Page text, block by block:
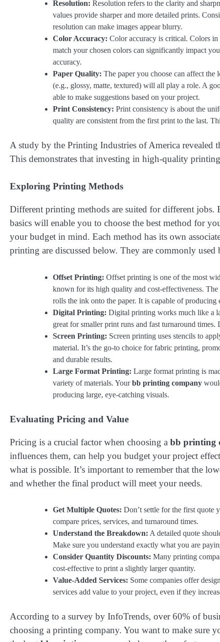
Resolution: Resolution refers to the clarity and
values provide sharper and more detailed prints.
resolution can make images appear blurry.
Color Accuracy: Color accuracy is critical. Colors
match your chosen colors can significantly impact
accuracy.
Paper Quality: The paper you choose can affect
(e.g., glossy, matte, textured) will all play a role. A
able to make suggestions based on your project.
Print Consistency: Print consistency is about the
quality are consistent from the first print to the last.
A study by the Printing Industries of America revealed
This demonstrates that investing in high-quality
Exploring Printing Methods
Different printing methods are suited for different jobs.
basics will enable you to choose the best method for
your budget in mind. Each method has its own
printing are discussed below. They are commonly used
Offset Printing: Offset printing is one of the most
known for its high quality and cost-effectiveness.
rolls the ink onto the paper. It is capable of producing
Digital Printing: Digital printing works much like a
great for smaller print runs and fast turnaround
Screen Printing: Screen printing uses stencils to
material. It’s the go-to choice for fabric printing,
and durable results.
Large Format Printing: Large format printing is
variety of materials. Yourbb printing company
producing large, eye-catching visuals.
Evaluating Pricing and Value
Pricing is a crucial factor when choosing a bb printing
influences them, can help you budget your project
what is possible. It’s important to remember that the
and whether the final product will meet your needs.
Get Multiple Quotes: Don’t settle for the first quote
compare prices, services, and turnaround times.
Understand the Breakdown: A detailed quote
Make sure you understand exactly what you are
Consider Quantity Discounts: Many printing
cost-effective to print a slightly larger quantity.
Value-Added Services: Some companies offer
services add value to your project, even if they
According to a survey by InfoTrends, over 60% of
choosing a printing company. You want to make sure